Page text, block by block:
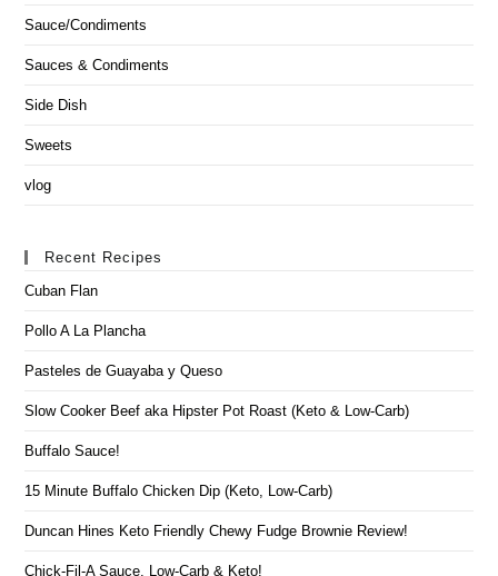
Sauce/Condiments
Sauces & Condiments
Side Dish
Sweets
vlog
Recent Recipes
Cuban Flan
Pollo A La Plancha
Pasteles de Guayaba y Queso
Slow Cooker Beef aka Hipster Pot Roast (Keto & Low-Carb)
Buffalo Sauce!
15 Minute Buffalo Chicken Dip (Keto, Low-Carb)
Duncan Hines Keto Friendly Chewy Fudge Brownie Review!
Chick-Fil-A Sauce, Low-Carb & Keto!